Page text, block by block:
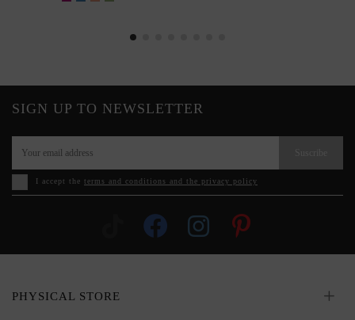
SIGN UP TO NEWSLETTER
I accept the terms and conditions and the privacy policy
PHYSICAL STORE